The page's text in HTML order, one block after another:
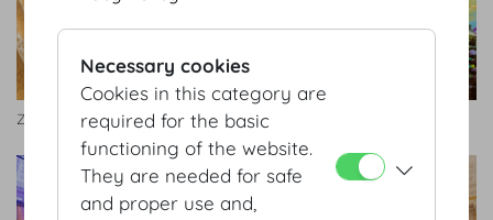
Zeremoniensaal Highlights_2018.jpg
Necessary cookies
Cookies in this category are
required for the basic
functioning of the website.
They are needed for safe
and proper use and,